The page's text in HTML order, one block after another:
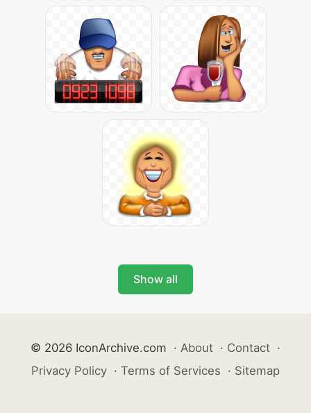
Show all
© 2026 IconArchive.com · About · Contact ·
Privacy Policy · Terms of Services · Sitemap